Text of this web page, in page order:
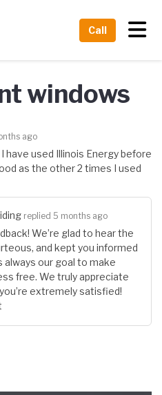
Call
windows
ago
have used Illinois Energy before
as the other 2 times I used
replied 5 months ago
We’re glad to hear the
and kept you informed
always our goal to make
free. We truly appreciate
extremely satisfied!
Email